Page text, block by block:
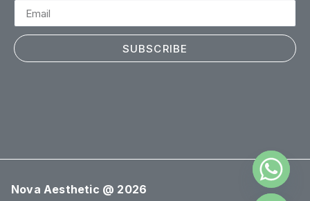
SUBSCRIBE
Nova Aesthetic @ 2026